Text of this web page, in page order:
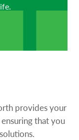
provides your
that you